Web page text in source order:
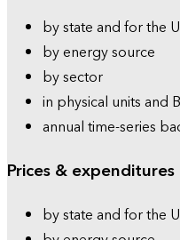
by state and for the
by energy source
by sector
in physical units and
annual time-series
Prices & expenditures
by state and for the